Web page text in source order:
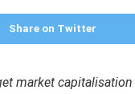
Share on Twitter
market